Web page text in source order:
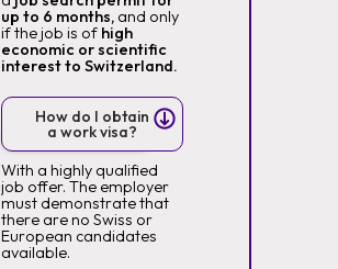
up to 6 months,and only
if the job is of high
economic or scientific
interest to Switzerland.
How do I obtain
a work visa?
With a highly qualified
job offer. The employer
must demonstrate that
there are no Swiss or
European candidates
available.